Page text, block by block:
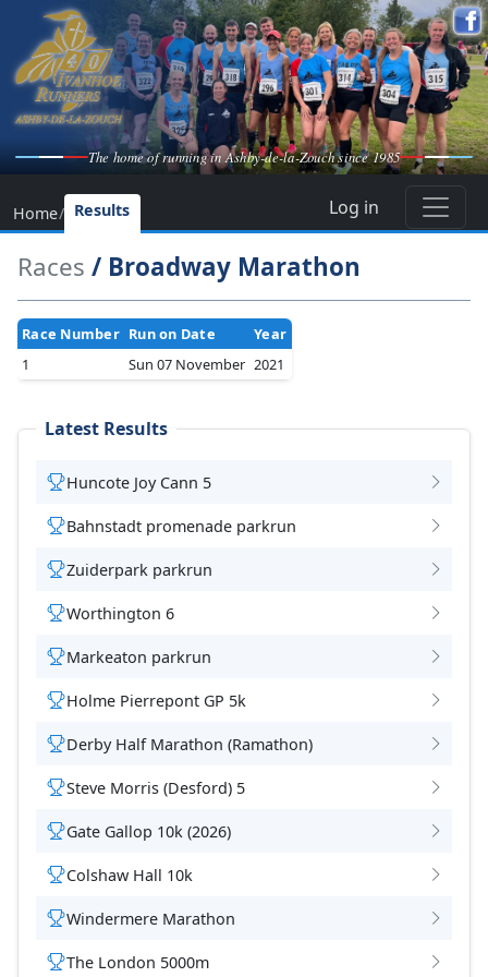
The home of running in Ashby-de-la-Zouch since 1985
Home/ Results Log in
Races / Broadway Marathon
Race Number Run on Date
Year
1
Sun 07 November 2021
Latest Results
Huncote Joy Cann 5
Bahnstadt promenade parkrun
Zuiderpark parkrun
Worthington 6
Markeaton parkrun
Holme Pierrepont GP 5k
Derby Half Marathon (Ramathon)
Steve Morris (Desford) 5
Gate Gallop 10k (2026)
Colshaw Hall 10k
Windermere Marathon
The London 5000m